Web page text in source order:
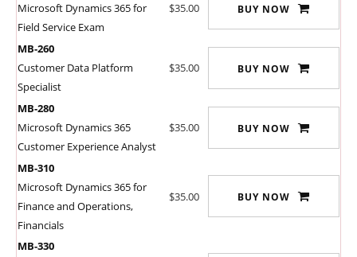
Microsoft Dynamics 365 for
Field Service Exam
$35.00 BUY NOW
MB-260
Customer Data Platform
Specialist
$35.00 BUY NOW
MB-280
Microsoft Dynamics 365
Customer Experience Analyst
$35.00 BUY NOW
MB-310
Microsoft Dynamics 365 for
Finance and Operations,
Financials
$35.00 BUY NOW
MB-330